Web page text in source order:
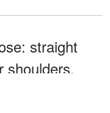
straight
shoulders,